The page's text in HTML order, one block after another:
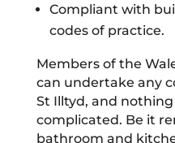
Compliant with
codes of practice.
Members of the
can undertake any
St Illtyd, and
complicated. Be it
bathroom and